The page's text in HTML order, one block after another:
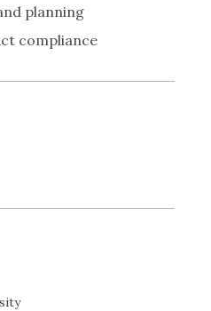
planning
compliance